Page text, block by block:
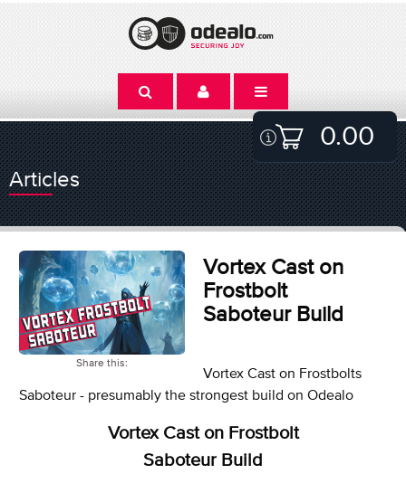
0.00
Articles
Share this:
Vortex Cast on
Frostbolt
Saboteur Build
Vortex Cast on Frostbolts
Saboteur - presumably the strongest build on Odealo
Vortex Cast on Frostbolt
Saboteur Build